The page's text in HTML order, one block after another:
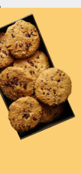
of Theatre
Publicists
Collection of
Professional
Walks
of the